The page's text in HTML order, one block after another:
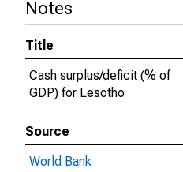
Notes
Title
Cash surplus/deficit (% of
GDP) for Lesotho
Source
World Bank